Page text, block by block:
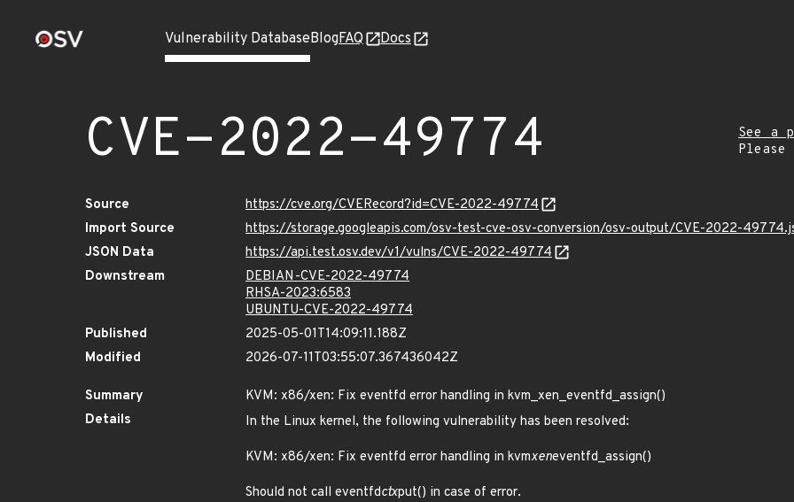
Vulnerability DatabaseBlogFAQ Docs
CVE-2022-49774
See a
Source
https://cve.org/CVERecord?id=CVE-2022-49774
Import Source
https://storage.googleapis.com/osv-test-cve-osv-conversion/osv-output/CVE-2022-
JSON Data
https://api.test.osv.dev/v1/vulns/CVE-2022-49774
Downstream
DEBIAN-CVE-2022-49774
RHSA-2023:6583
UBUNTU-CVE-2022-49774
Published
2025-05-01T14:09:11.188Z
Modified
2026-07-11T03:55:07.367436042Z
Summary
KVM: x86/xen: Fix eventfd error handling in kvm_xen_eventfd_assign()
Details
In the Linux kernel, the following vulnerability has been resolved:
KVM: x86/xen: Fix eventfd error handling in kvmxeneventfd_assign()
Should not call eventfdctxput() in case of error.